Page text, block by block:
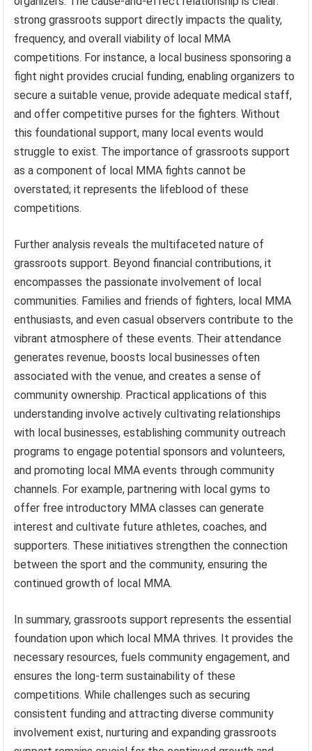
strong grassroots support directly impacts the quality,
frequency, and overall viability of local MMA
competitions. For instance, a local business sponsoring a
fight night provides crucial funding, enabling organizers to
secure a suitable venue, provide adequate medical staff,
and offer competitive purses for the fighters. Without
this foundational support, many local events would
struggle to exist. The importance of grassroots support
as a component of local MMA fights cannot be
overstated; it represents the lifeblood of these
competitions.
Further analysis reveals the multifaceted nature of
grassroots support. Beyond financial contributions, it
encompasses the passionate involvement of local
communities. Families and friends of fighters, local MMA
enthusiasts, and even casual observers contribute to the
vibrant atmosphere of these events. Their attendance
generates revenue, boosts local businesses often
associated with the venue, and creates a sense of
community ownership. Practical applications of this
understanding involve actively cultivating relationships
with local businesses, establishing community outreach
programs to engage potential sponsors and volunteers,
and promoting local MMA events through community
channels. For example, partnering with local gyms to
offer free introductory MMA classes can generate
interest and cultivate future athletes, coaches, and
supporters. These initiatives strengthen the connection
between the sport and the community, ensuring the
continued growth of local MMA.
In summary, grassroots support represents the essential
foundation upon which local MMA thrives. It provides the
necessary resources, fuels community engagement, and
ensures the long-term sustainability of these
competitions. While challenges such as securing
consistent funding and attracting diverse community
involvement exist, nurturing and expanding grassroots